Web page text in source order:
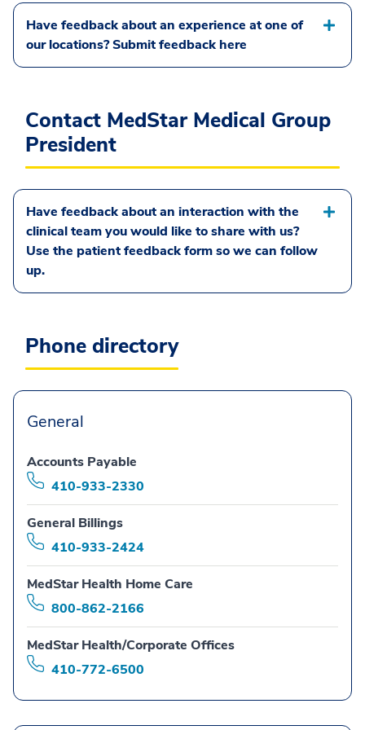
Have feedback about an experience at one of
our locations? Submit feedback here
Contact MedStar Medical Group
President
Have feedback about an interaction with the
clinical team you would like to share with us?
Use the patient feedback form so we can follow
up.
Phone directory
General
Accounts Payable
410-933-2330
General Billings
410-933-2424
MedStar Health Home Care
800-862-2166
MedStar Health/Corporate Offices
410-772-6500